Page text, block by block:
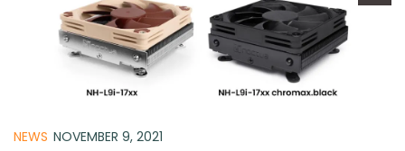
NEWS NOVEMBER 9, 2021